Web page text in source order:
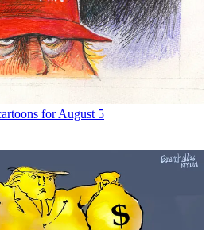
for August 5